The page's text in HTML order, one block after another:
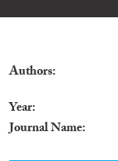
Authors
Year
Journal Name